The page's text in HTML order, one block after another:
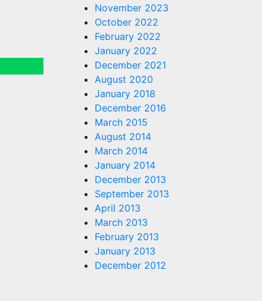
November 2023
October 2022
February 2022
January 2022
December 2021
August 2020
January 2018
December 2016
March 2015
August 2014
March 2014
January 2014
December 2013
September 2013
April 2013
March 2013
February 2013
January 2013
December 2012